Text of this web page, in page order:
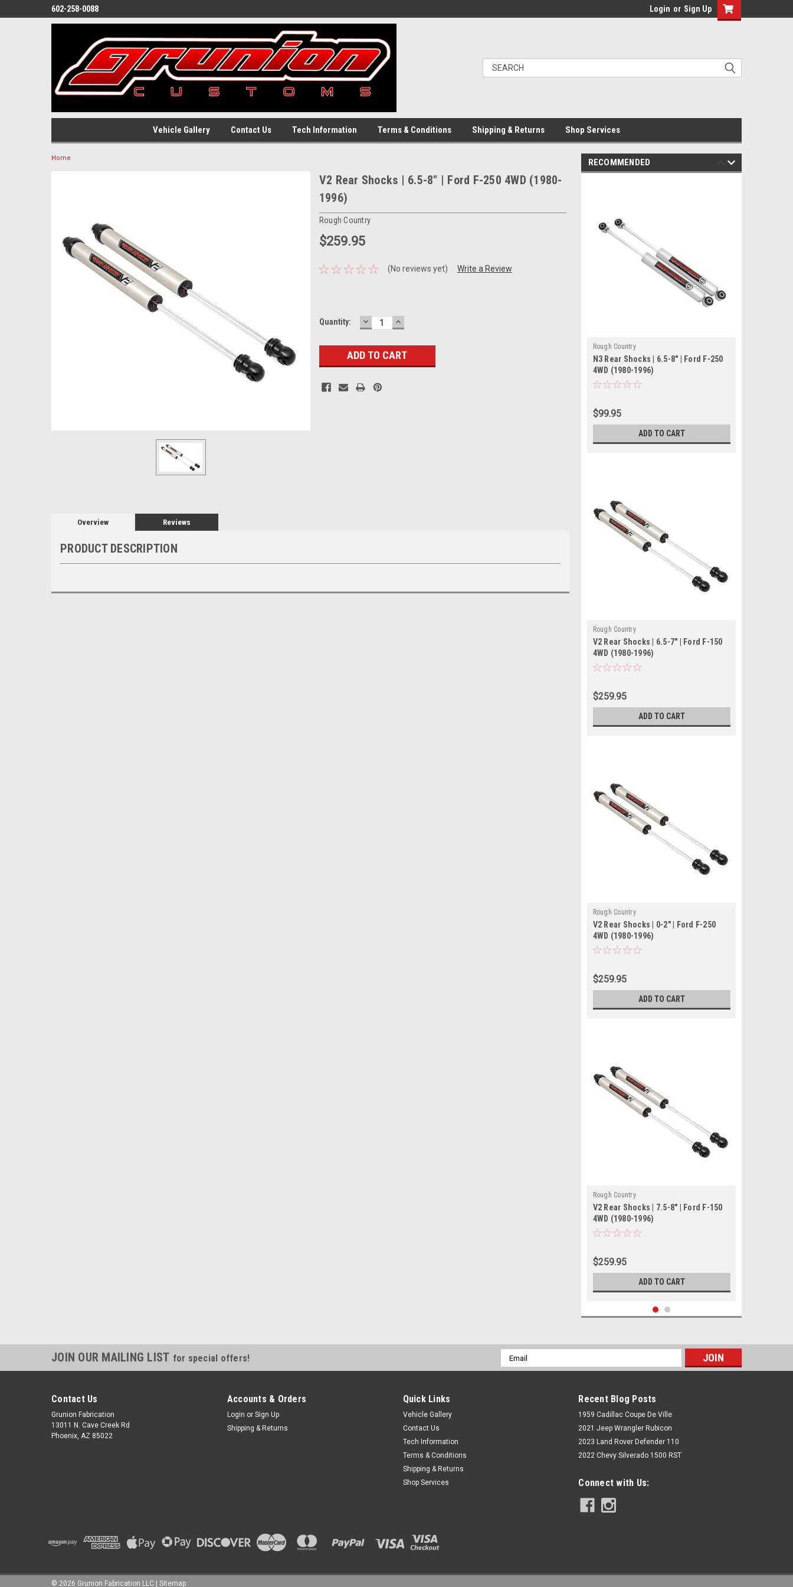
602-258-0088 Login or Sign Up
Vehicle Gallery Contact Us Tech Information Terms & Conditions Shipping & Returns Shop Services
Home
V2 Rear Shocks | 6.5-8" | Ford F-250 4WD (1980-
1996)
Rough Country
$259.95
(No reviews yet) Write a Review
Current
Quantity: DECREASE
QUANTITY:
INCREASE
QUANTITY:
Overview Reviews
PRODUCT DESCRIPTION
RECOMMENDED
Rough Country
N3 Rear Shocks | 6.5-8" | Ford F-250
4WD (1980-1996)
$99.95
ADD TO CART
Rough Country
V2 Rear Shocks | 6.5-7" | Ford F-150
4WD (1980-1996)
$259.95
ADD TO CART
Rough Country
V2 Rear Shocks | 0-2" | Ford F-250
4WD (1980-1996)
$259.95
ADD TO CART
Rough Country
V2 Rear Shocks | 7.5-8" | Ford F-150
4WD (1980-1996)
$259.95
ADD TO CART
Rough Country
4WD (1980-1996)
JOIN OUR MAILING LIST for special offers!
Email
Address
Contact Us
Grunion Fabrication
13011 N. Cave Creek Rd
Phoenix, AZ 85022
Accounts & Orders
Login or Sign Up
Shipping & Returns
Quick Links
Vehicle Gallery
Contact Us
Tech Information
Terms & Conditions
Shipping & Returns
Shop Services
Recent Blog Posts
1959 Cadillac Coupe De Ville
2021 Jeep Wrangler Rubicon
2023 Land Rover Defender 110
2022 Chevy Silverado 1500 RST
Connect with Us:
© 2026 Grunion Fabrication LLC Sitemap